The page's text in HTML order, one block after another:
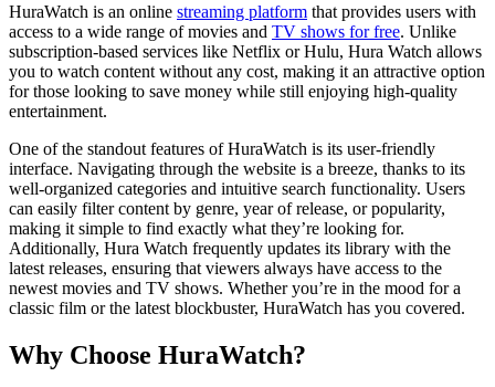
HuraWatch is an online streaming platform that provides users with
access to a wide range of movies and TV shows for free. Unlike
subscription-based services like Netflix or Hulu, Hura Watch allows
you to watch content without any cost, making it an attractive option
for those looking to save money while still enjoying high-quality
entertainment.
One of the standout features of HuraWatch is its user-friendly
interface. Navigating through the website is a breeze, thanks to its
well-organized categories and intuitive search functionality. Users
can easily filter content by genre, year of release, or popularity,
making it simple to find exactly what they’re looking for.
Additionally, Hura Watch frequently updates its library with the
latest releases, ensuring that viewers always have access to the
newest movies and TV shows. Whether you’re in the mood for a
classic film or the latest blockbuster, HuraWatch has you covered.
Why Choose HuraWatch?